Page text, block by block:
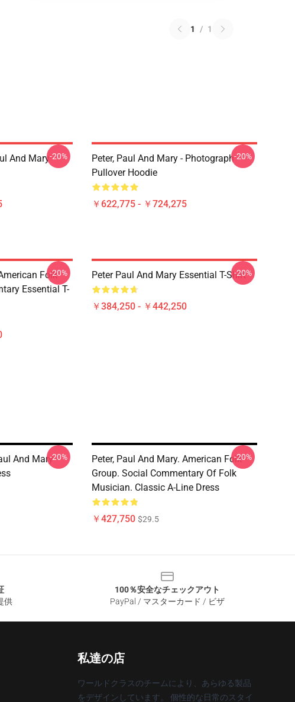
1 / 1
And Mary-20%
Peter, Paul And Mary - Photograph
Pullover Hoodie
￥622,775 - ￥724,275
-20%
Folk
Essential T-
-20% Peter Paul And Mary Essential T-Shirt
￥384,250 - ￥442,250
-20%
And Mary --20%
Peter, Paul And Mary. American Folk
Group. Social Commentary Of Folk
Musician. Classic A-Line Dress
￥427,750 $29.5
-20%
供
100％安全なチェックアウト
PayPal / マスターカード / ビザ
私達の店
ワールドクラスのチームにより、あらゆる製品
をデザインしています。 個性的な日常のスタイ